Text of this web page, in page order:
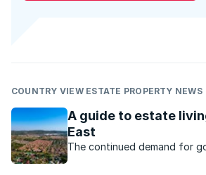
COUNTRY VIEW ESTATE PROPERTY NEWS
A guide to estate
East
The continued demand for